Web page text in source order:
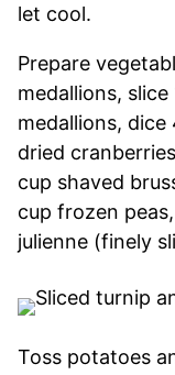
let cool.
Prepare
medallions,
medallions,
dried
cup shaved
cup frozen
julienne (finely
Toss potatoes